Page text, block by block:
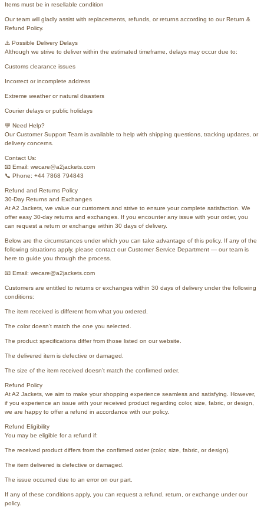
Items must be in resellable condition
Our team will gladly assist with replacements, refunds, or returns according to our Return &
Refund Policy.
⚠️ Possible Delivery Delays
Although we strive to deliver within the estimated timeframe, delays may occur due to:
Customs clearance issues
Incorrect or incomplete address
Extreme weather or natural disasters
Courier delays or public holidays
💬 Need Help?
Our Customer Support Team is available to help with shipping questions, tracking updates, or
delivery concerns.
Contact Us:
📧 Email: wecare@a2jackets.com
📞 Phone: +44 7868 794843
Refund and Returns Policy
30-Day Returns and Exchanges
At A2 Jackets, we value our customers and strive to ensure your complete satisfaction. We
offer easy 30-day returns and exchanges. If you encounter any issue with your order, you
can request a return or exchange within 30 days of delivery.
Below are the circumstances under which you can take advantage of this policy. If any of the
following situations apply, please contact our Customer Service Department — our team is
here to guide you through the process.
📧 Email: wecare@a2jackets.com
Customers are entitled to returns or exchanges within 30 days of delivery under the following
conditions:
The item received is different from what you ordered.
The color doesn’t match the one you selected.
The product specifications differ from those listed on our website.
The delivered item is defective or damaged.
The size of the item received doesn’t match the confirmed order.
Refund Policy
At A2 Jackets, we aim to make your shopping experience seamless and satisfying. However,
if you experience an issue with your received product regarding color, size, fabric, or design,
we are happy to offer a refund in accordance with our policy.
Refund Eligibility
You may be eligible for a refund if:
The received product differs from the confirmed order (color, size, fabric, or design).
The item delivered is defective or damaged.
The issue occurred due to an error on our part.
If any of these conditions apply, you can request a refund, return, or exchange under our
policy.